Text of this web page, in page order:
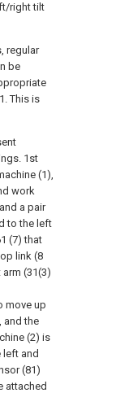
right tilt
regular
be
This is
1st
(1),
work
a pair
to the left
(7) that
link (8
(31(3)
move up
and the
(2) is
left and
(81)
attached